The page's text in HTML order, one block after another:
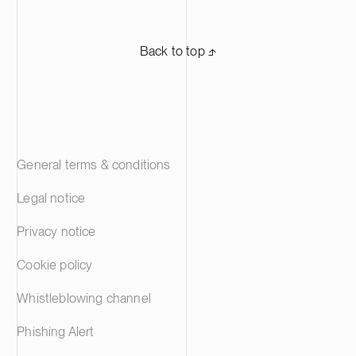
Back to top ⬏
General terms & conditions
Legal notice
Privacy notice
Cookie policy
Whistleblowing channel
Phishing Alert